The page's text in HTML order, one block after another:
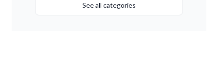
See all categories